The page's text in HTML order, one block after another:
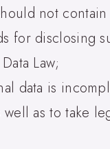
not contain
for disclosing
Law;
data is
as to take